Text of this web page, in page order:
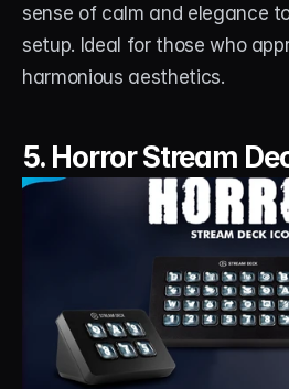
sense of calm and elegance
setup. Ideal for those who
harmonious aesthetics.
5. Horror Stream